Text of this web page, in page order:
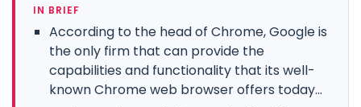
IN BRIEF
According to the head of Chrome, Google is
the only firm that can provide the
capabilities and functionality that its well-
known Chrome web browser offers today...